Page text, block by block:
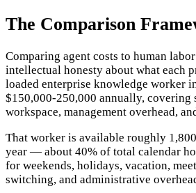
The Comparison
Comparing agent costs to human
intellectual honesty about what each
loaded enterprise knowledge worker
$150,000-250,000 annually, covering
workspace, management overhead,
That worker is available roughly
year — about 40% of total calendar
for weekends, holidays, vacation,
switching, and administrative